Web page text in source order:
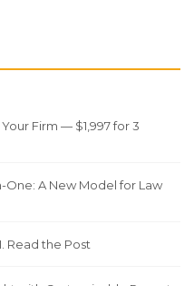
Firm — $1,997 for 3
A New Model for Law
Read the Post